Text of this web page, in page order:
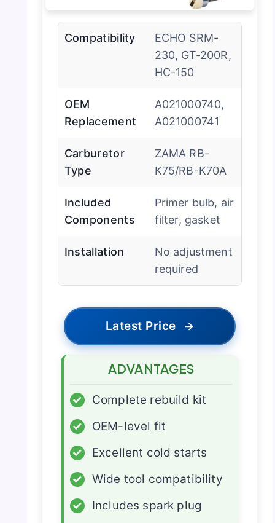
Compatibility
ECHO SRM-
230, GT-200R,
HC-150
OEM
Replacement
A021000740,
A021000741
Carburetor
Type
ZAMA RB-
K75/RB-K70A
Included
Components
Primer bulb, air
filter, gasket
Installation
No adjustment
required
Latest Price →
ADVANTAGES
✓
Complete rebuild kit
✓
OEM-level fit
✓
Excellent cold starts
✓
Wide tool compatibility
✓
Includes spark plug